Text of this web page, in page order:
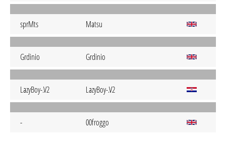
sprMts Matsu
Grdinio Grdinio
LazyBoy-.V2 LazyBoy-.V2
- 00froggo